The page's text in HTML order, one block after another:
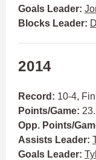
Goals Leader:
Blocks Leader:
2014
Record: 10-4,
Points/Game:
Opp. Points/
Assists Leader:
Goals Leader: